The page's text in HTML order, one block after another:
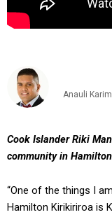
Anauli
Cook Islander Riki
community in
“One of the things I
Hamilton Kirikiriroa is